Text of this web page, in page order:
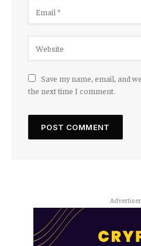
Save my name, email, and
the next time I comment.